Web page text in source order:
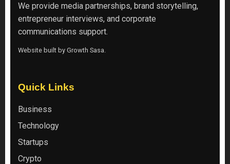
We provide media partnerships, brand storytelling,
entrepreneur interviews, and corporate
communications support.
Website built by Growth Sasa.
Quick Links
Business
Technology
Startups
Crypto